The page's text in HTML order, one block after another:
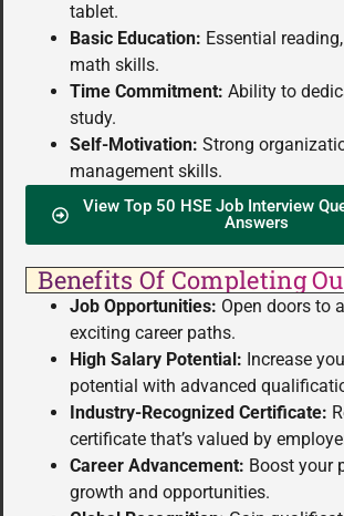
tablet.
Basic Education: Essential
math skills.
Time Commitment: Ability to
study.
Self-Motivation: Strong
management skills.
View Top 50 HSE Job Interview
Answers
Benefits Of Completing
Job Opportunities: Open doors to
exciting career paths.
High Salary Potential: Increase
potential with advanced
Industry-Recognized Certificate:
certificate that’s valued by
Career Advancement: Boost your
growth and opportunities.